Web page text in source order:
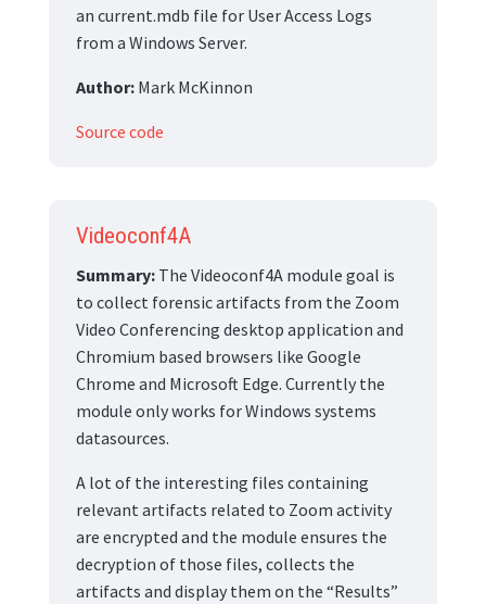
an current.mdb file for User Access Logs
from a Windows Server.
Author:Mark McKinnon
Source code
Videoconf4A
Summary:The Videoconf4A module goal is
to collect forensic artifacts from the Zoom
Video Conferencing desktop application and
Chromium based browsers like Google
Chrome and Microsoft Edge. Currently the
module only works for Windows systems
datasources.
A lot of the interesting files containing
relevant artifacts related to Zoom activity
are encrypted and the module ensures the
decryption of those files, collects the
artifacts and display them on the “Results”